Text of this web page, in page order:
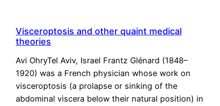
Visceroptosis and other quaint medical
theories
Avi OhryTel Aviv, Israel Frantz Glénard (1848–
1920) was a French physician whose work on
visceroptosis (a prolapse or sinking of the
abdominal viscera below their natural position) in